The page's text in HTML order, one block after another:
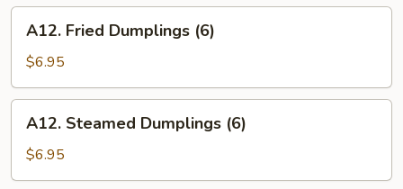
Spareribs
(6)
Fried
Dumplings
(6)
A12. Fried Dumplings (6)
$6.95
Steamed
Dumplings
(6)
A12. Steamed Dumplings (6)
$6.95